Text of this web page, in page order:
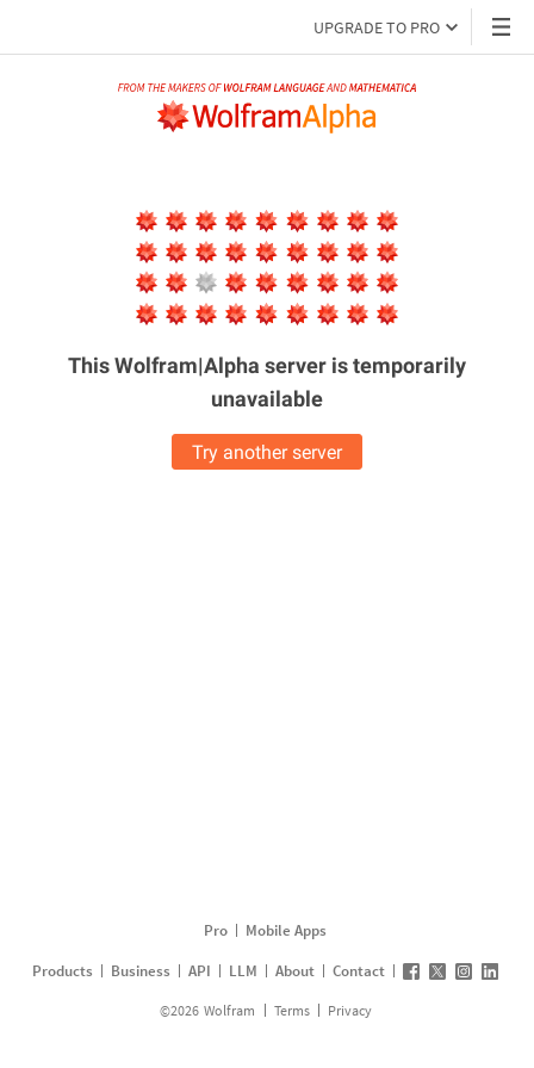
UPGRADE TO PRO
This Wolfram|Alpha server istemporarily
unavailable
Try another server
Pro
Mobile Apps
Products
Business API LLM About Contact
©2026 Wolfram Terms Privacy